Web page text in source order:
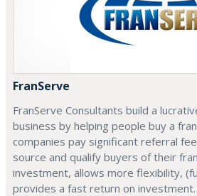
FranServe
FranServe Consultants build a
business by helping people buy a
companies pay significant referral
source and qualify buyers of their
investment, allows more flexibility,
provides a fast return on